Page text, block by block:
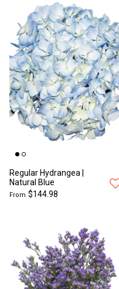
Regular Hydrangea |
Natural Blue
From $144.98